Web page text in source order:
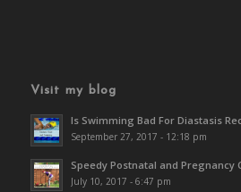
Visit my blog
Is Swimming Bad For Diastasis
September 27, 2017 - 12:18 pm
Speedy Postnatal and Pregnancy
July 10, 2017 - 6:47 pm